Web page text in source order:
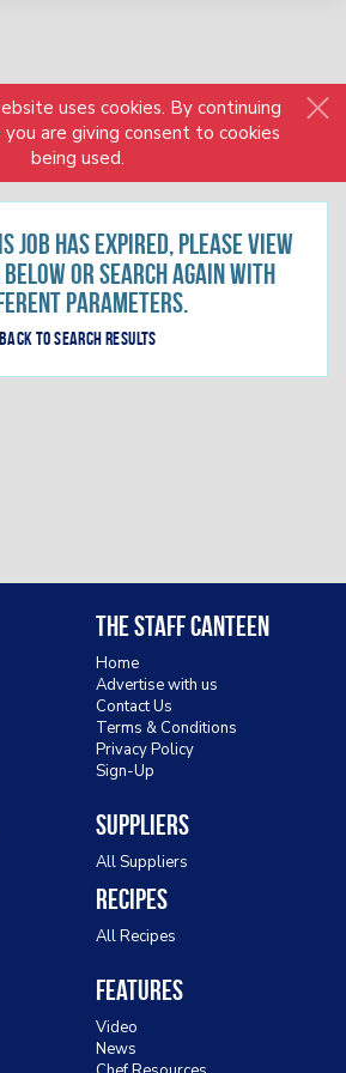
uses cookies. By continuing
are giving consent to cookies
being used.
job has expired, please view
or search again with
parameters.
Back to search results
The Staff Canteen
Home
Advertise with us
Contact Us
Terms & Conditions
Privacy Policy
Sign-Up
Suppliers
All Suppliers
Recipes
All Recipes
Features
Video
News